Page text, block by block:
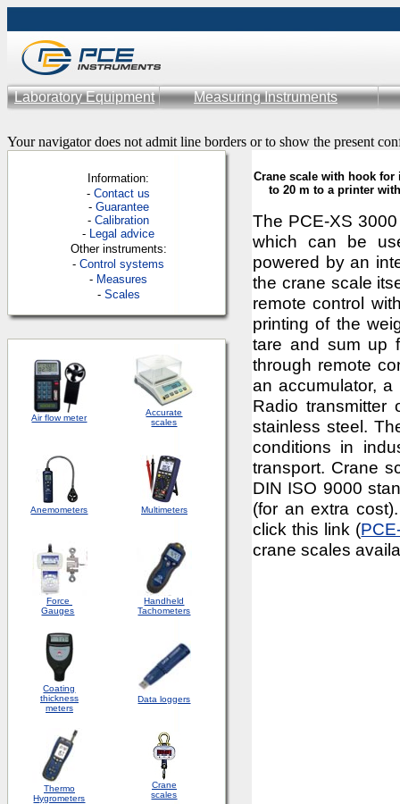
Laboratory Equipment Measuring Instruments
Your navigator does not admit line borders or to show the present
Information:
-Contact us
- Guarantee
-Calibration
- Legal advice
Other instruments:
-Control systems
- Measures
- Scales
Air flow meter
Accurate
scales
Anemometers Multimeters
Force
Gauges
Handheld
Tachometers
Coating
thickness
meters
Data loggers
Thermo
Hygrometers
Crane
scales
Crane scale with hook
to 20 m to a printer
The PCE-XS
which can be
powered by an
the crane scale
remote control
printing of the
tare and sum up
through remote
an accumulator,
Radio
stainless steel.
conditions in
transport. Crane
DIN ISO 9000
(for an extra
click this link (
crane scales